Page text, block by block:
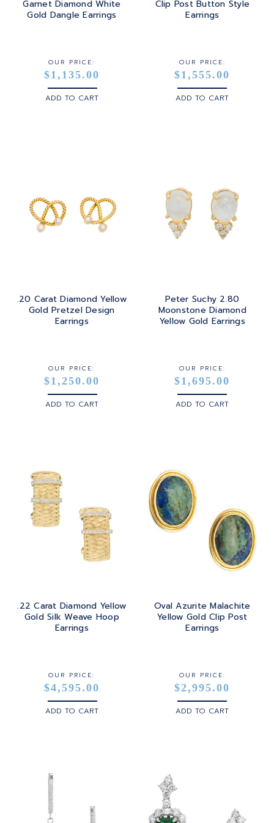
STERLING SILVER
YELLOW GOLD
Garnet Diamond White
Gold Dangle Earrings
OUR PRICE:
$1,135.00
ADD TO CART
Clip Post Button Style
Earrings
OUR PRICE:
$1,555.00
ADD TO CART
.20 Carat Diamond Yellow
Gold Pretzel Design
Earrings
OUR PRICE:
$1,250.00
ADD TO CART
Peter Suchy 2.80
Moonstone Diamond
Yellow Gold Earrings
OUR PRICE:
$1,695.00
ADD TO CART
.22 Carat Diamond Yellow
Gold Silk Weave Hoop
Earrings
OUR PRICE:
$4,595.00
ADD TO CART
Oval Azurite Malachite
Yellow Gold Clip Post
Earrings
OUR PRICE:
$2,995.00
ADD TO CART